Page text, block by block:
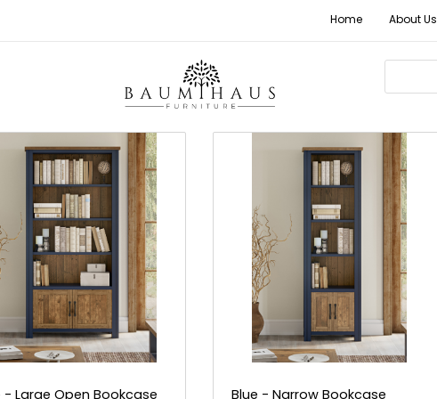
Home About Us
- Large Open Bookcase Blue - Narrow Bookcase